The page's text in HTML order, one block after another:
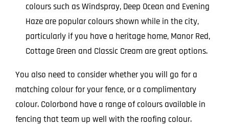
colours such as Windspray, Deep Ocean and Evening
Haze are popular colours shown while in the city,
particularly if you have a heritage home, Manor Red,
Cottage Green and Classic Cream are great options.
You also need to consider whether you will go for a
matching colour for your fence, or a complimentary
colour. Colorbond have a range of colours available in
fencing that team up well with the roofing colour.